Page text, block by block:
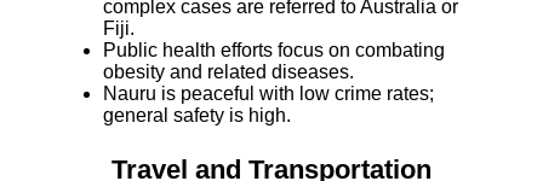
complex cases are referred to Australia or
Fiji.
Public health efforts focus on combating
obesity and related diseases.
Nauru is peaceful with low crime rates;
general safety is high.
Travel and Transportation